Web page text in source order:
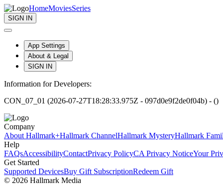
HomeMoviesSeries
SIGN IN
App Settings
About & Legal
SIGN IN
Information for Developers:
CON_07_01 (2026-07-27T18:28:33.975Z - 097d0e9f2de0f04b) - ()
Company
About Hallmark+Hallmark ChannelHallmark MysteryHallmark
Help
FAQsAccessibilityContactPrivacy PolicyCA Privacy NoticeYour
Get Started
Supported DevicesBuy Gift SubscriptionRedeem Gift
© 2026 Hallmark Media